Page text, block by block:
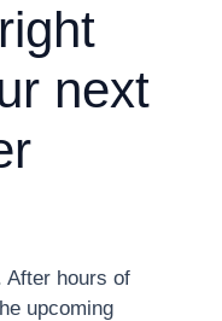
next
After hours of
upcoming